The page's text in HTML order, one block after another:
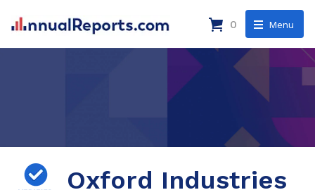
Menu
0
Oxford Industries